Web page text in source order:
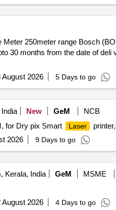
Meter 250meter range Bosch
30 months from the date of deli
August 2026 5 Days to go
New GeM
NCB
for Dry pix Smart Laser
2026 9 Days to go
Kerala, India GeM MSME
August 2026 4 Days to go